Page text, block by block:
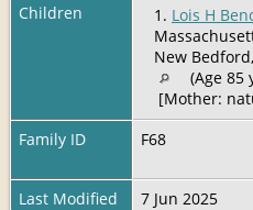
Children
1. Lois H
New
(Age
[Mother:
Family ID
F68
Last Modified
7 Jun 2025